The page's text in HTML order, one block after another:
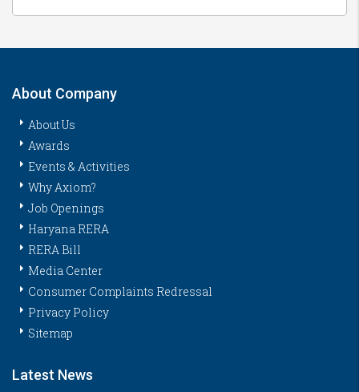
About Company
About Us
Awards
Events & Activities
Why Axiom?
Job Openings
Haryana RERA
RERA Bill
Media Center
Consumer Complaints Redressal
Privacy Policy
Sitemap
Latest News